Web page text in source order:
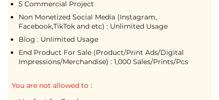
5 Commercial Project
Non Monetized Social Media (Instagram,
Facebook,TikTok and etc) : Unlimited Usage
Blog : Unlimited Usage
End Product For Sale (Product/Print Ads/Digital
Impressions/Merchandise) : 1,000 Sales/Prints/Pcs
You are not allowed to :